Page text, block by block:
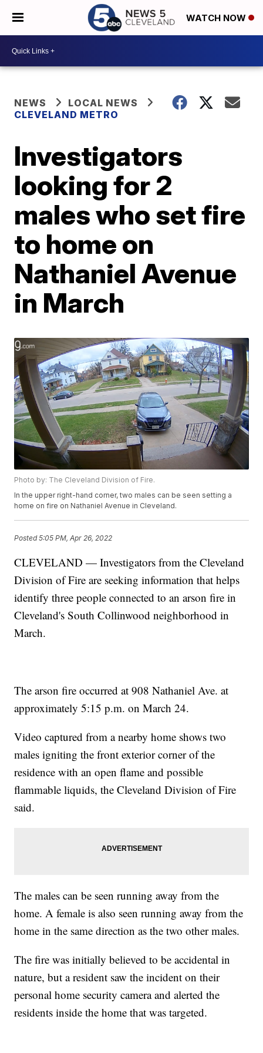
WATCH NOW
NEWS
LOCAL NEWS
CLEVELAND METRO
Investigators
looking for 2
males who set fire
to home on
Nathaniel Avenue
in March
Photo by: The Cleveland Division of Fire.
In the upper right-hand corner, two males can be seen setting a
home on fire on Nathaniel Avenue in Cleveland.
Posted5:05 PM, Apr 26, 2022
CLEVELAND — Investigators from the Cleveland
Division of Fire are seeking information that helps
identify three people connected to an arson fire in
Cleveland's South Collinwood neighborhood in
March.
The arson fire occurred at 908 Nathaniel Ave. at
approximately 5:15 p.m. on March 24.
Video captured from a nearby home shows two
males igniting the front exterior corner of the
residence with an open flame and possible
flammable liquids, the Cleveland Division of Fire
said.
The males can be seen running away from the
home. A female is also seen running away from the
home in the same direction as the two other males.
The fire was initially believed to be accidental in
nature, but a resident saw the incident on their
personal home security camera and alerted the
residents inside the home that was targeted.